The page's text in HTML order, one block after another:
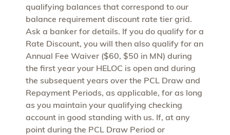
qualifying balances that correspond to our
balance requirement discount rate tier grid.
Ask a banker for details. If you do qualify for a
Rate Discount, you will then also qualify for an
Annual Fee Waiver ($60, $50 in MN) during
the first year your HELOC is open and during
the subsequent years over the PCL Draw and
Repayment Periods, as applicable, for as long
as you maintain your qualifying checking
account in good standing with us. If, at any
point during the PCL Draw Period or